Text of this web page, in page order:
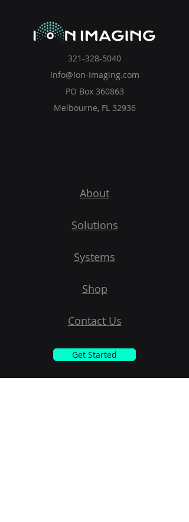
321-328-5040
Info@Ion-Imaging.com
PO Box 360863
Melbourne, FL 32936
About
Solutions
Systems
Shop
Contact Us
Get Started